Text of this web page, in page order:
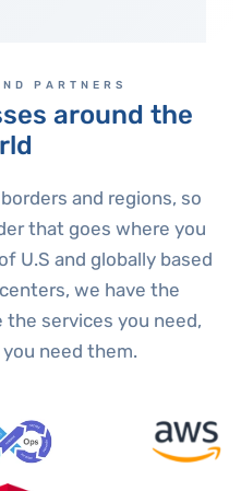
PARTNERS
around the
and regions, so
that goes where you
U.S and globally based
we have the
services you need,
need them.